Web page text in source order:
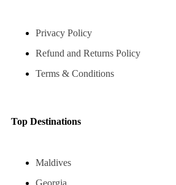
Privacy Policy
Refund and Returns Policy
Terms & Conditions
Top Destinations
Maldives
Georgia